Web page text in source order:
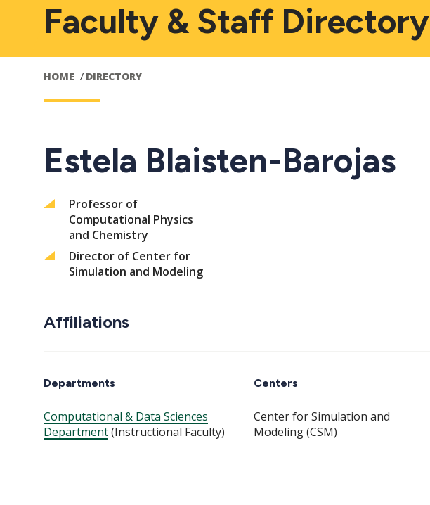
Faculty & Staff Directory
HOME DIRECTORY
Estela Blaisten-Barojas
Professor of
Computational Physics
and Chemistry
Director of Center for
Simulation and Modeling
Affiliations
Departments
Computational & Data Sciences
Department(Instructional Faculty)
Centers
Center for Simulation and
Modeling (CSM)